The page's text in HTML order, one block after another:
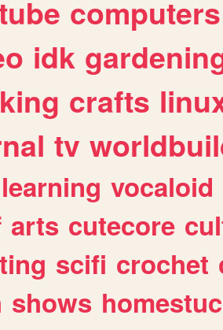
computers
idk
crafts
tv
learning vocaloid
arts cutecore
scifi crochet
shows